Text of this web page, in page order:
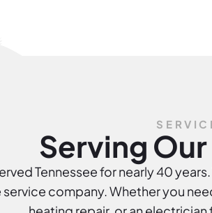
Serving
Tennessee for nearly 40
company. Whether you